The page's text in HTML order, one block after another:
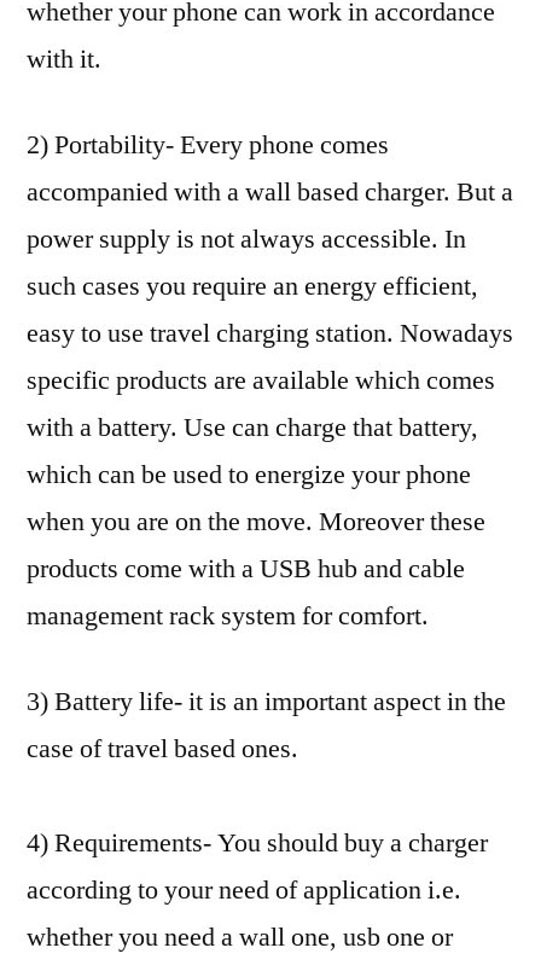
whether your phone can work in accordance
with it.
2) Portability- Every phone comes
accompanied with a wall based charger. But a
power supply is not always accessible. In
such cases you require an energy efficient,
easy to use travel charging station. Nowadays
specific products are available which comes
with a battery. Use can charge that battery,
which can be used to energize your phone
when you are on the move. Moreover these
products come with a USB hub and cable
management rack system for comfort.
3) Battery life- it is an important aspect in the
case of travel based ones.
4) Requirements- You should buy a charger
according to your need of application i.e.
whether you need a wall one, usb one or